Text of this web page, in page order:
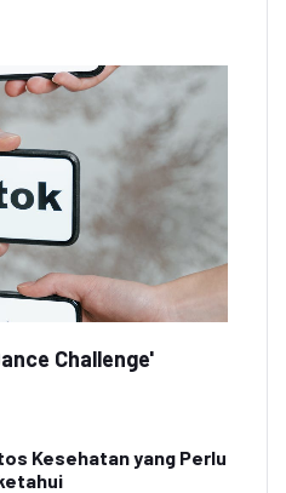
Challenge'
Kesehatan yang Perlu